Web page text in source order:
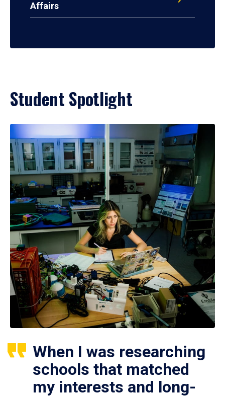
Affairs
Student Spotlight
When I was researching
schools that matched
my interests and long-